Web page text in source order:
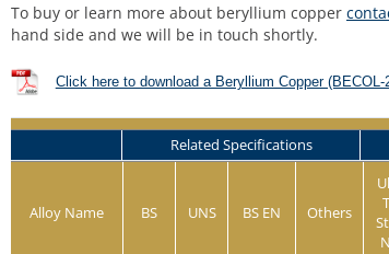
To buy or learn more about beryllium copper
hand side and we will be in touch shortly.
Click here to download a Beryllium Copper (BECOL-
Related Specifications
Alloy Name BS UNS BS EN Others